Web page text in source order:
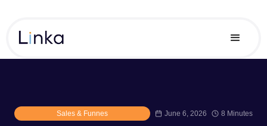
Sales & Funnes June 6, 2026 8 Minutes